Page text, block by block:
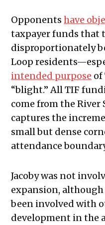
Opponentshave
taxpayer funds that
disproportionately
Loop
intended purpose of
“blight.” All TIF
come from the River
captures the
small but dense
attendance
Jacoby was not
expansion, although
been involved with
development in the